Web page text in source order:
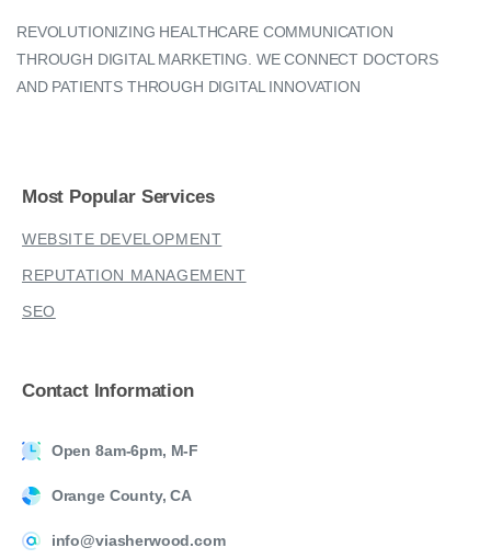
REVOLUTIONIZING HEALTHCARE COMMUNICATION
THROUGH DIGITAL MARKETING. WE CONNECT DOCTORS
AND PATIENTS THROUGH DIGITAL INNOVATION
Most Popular Services
WEBSITE DEVELOPMENT
REPUTATION MANAGEMENT
SEO
Contact Information
Open 8am-6pm, M-F
Orange County, CA
info@viasherwood.com